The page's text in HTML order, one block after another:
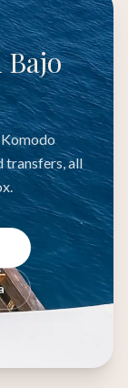
Bajo
transfers, all